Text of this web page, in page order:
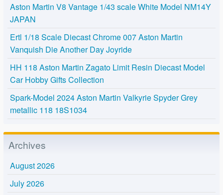
Aston Martin V8 Vantage 1/43 scale White Model NM14Y
JAPAN
Ertl 1/18 Scale Diecast Chrome 007 Aston Martin
Vanquish Die Another Day Joyride
HH 118 Aston Martin Zagato Limit Resin Diecast Model
Car Hobby Gifts Collection
Spark-Model 2024 Aston Martin Valkyrie Spyder Grey
metallic 118 18S1034
Archives
August 2026
July 2026